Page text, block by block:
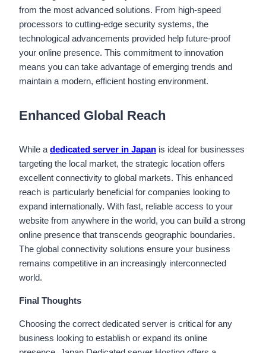
from the most advanced solutions. From high-speed
processors to cutting-edge security systems, the
technological advancements provided help future-proof
your online presence. This commitment to innovation
means you can take advantage of emerging trends and
maintain a modern, efficient hosting environment.
Enhanced Global Reach
While adedicated server in Japan is ideal for businesses
targeting the local market, the strategic location offers
excellent connectivity to global markets. This enhanced
reach is particularly beneficial for companies looking to
expand internationally. With fast, reliable access to your
website from anywhere in the world, you can build a strong
online presence that transcends geographic boundaries.
The global connectivity solutions ensure your business
remains competitive in an increasingly interconnected
world.
Final Thoughts
Choosing the correct dedicated server is critical for any
business looking to establish or expand its online